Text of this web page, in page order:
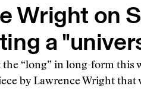
Wright on
a
the “long” in long-form this
by Lawrence Wright